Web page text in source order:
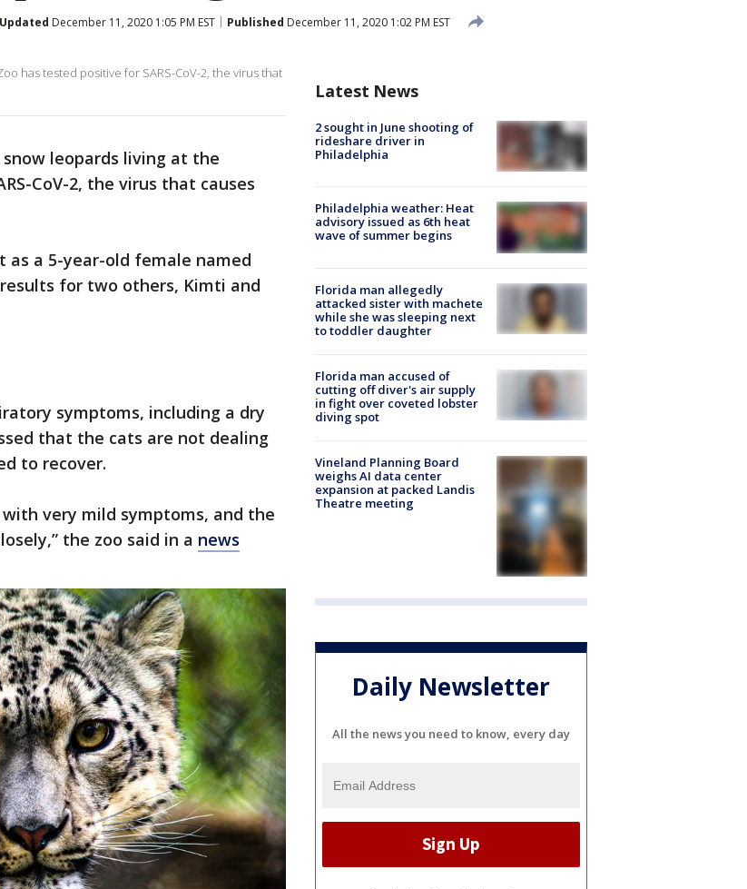
Updated December 11, 2020 1:05 PM EST Published December 11, 2020 1:02 PM EST
has tested positive for SARS-CoV-2, the virus that
leopards living at the
CoV-2, the virus that causes
a 5-year-old female named
for two others, Kimti and
symptoms, including a dry
that the cats are not dealing
to recover.
very mild symptoms, and the
the zoo said in a news
Latest News
2 sought in June shooting of
rideshare driver in
Philadelphia
Philadelphia weather: Heat
advisory issued as 6th heat
wave of summer begins
Florida man allegedly
attacked sister with machete
while she was sleeping next
to toddler daughter
Florida man accused of
cutting off diver's air supply
in fight over coveted lobster
diving spot
Vineland Planning Board
weighs AI data center
expansion at packed Landis
Theatre meeting
Daily Newsletter
All the news you need to know, every day